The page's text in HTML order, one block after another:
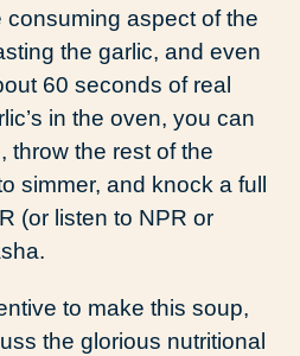
consuming aspect of the
the garlic, and even
60 seconds of real
in the oven, you can
throw the rest of the
simmer, and knock a full
(or listen to NPR or
to make this soup,
the glorious nutritional